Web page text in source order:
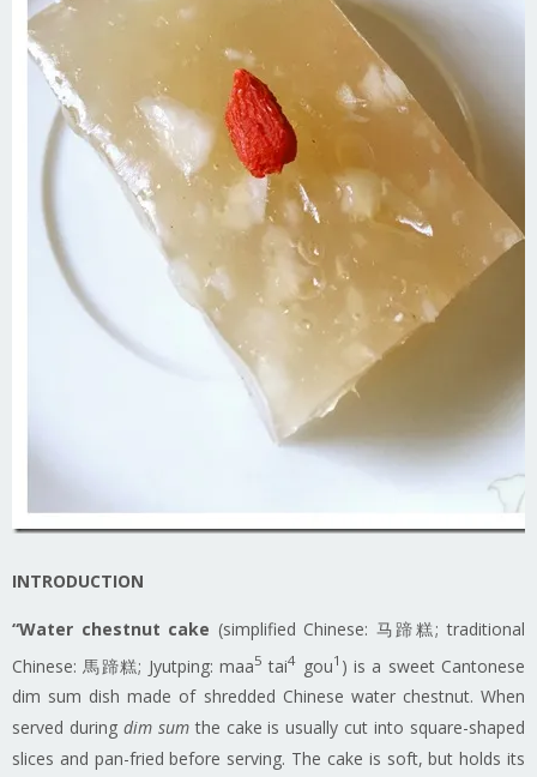
INTRODUCTION
“Water chestnut cake (simplified Chinese: 马蹄糕; traditional
Chinese: 馬蹄糕; Jyutping: maa5 tai4 gou1 ) is a sweet Cantonese
dim sum dish made of shredded Chinese water chestnut. When
served during dim sumthe cake is usually cut into square-shaped
slices and pan-fried before serving. The cake is soft, but holds its